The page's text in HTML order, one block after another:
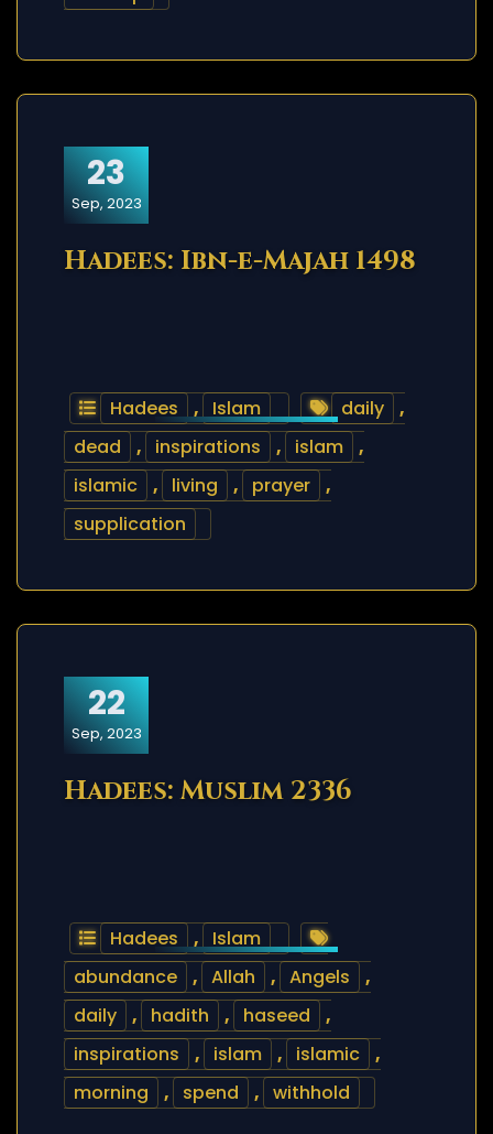
23
Sep, 2023
Hadees: Ibn-e-Majah 1498
Hadees , Islam daily
,
dead
, inspirations , islam
,
islamic
, living , prayer
,
supplication
22
Sep, 2023
Hadees: Muslim 2336
Hadees ,
Islam
abundance
, Allah , Angels
,
daily
, hadith , haseed
,
inspirations
, islam , islamic
,
morning
, spend , withhold